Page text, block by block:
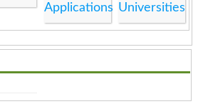
Applications Universities